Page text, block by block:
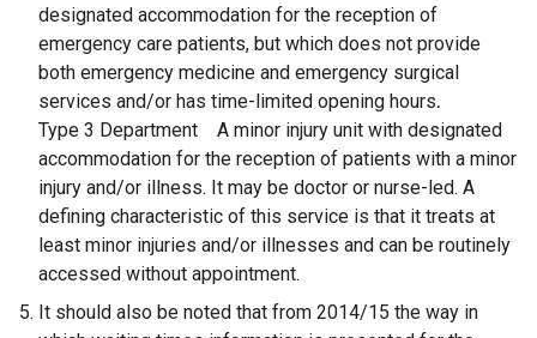
designated accommodation for the reception of
emergency care patients, but which does not provide
both emergency medicine and emergency surgical
services and/or has time-limited opening hours.
Type 3 Department A minor injury unit with designated
accommodation for the reception of patients with a minor
injury and/or illness. It may be doctor or nurse-led. A
defining characteristic of this service is that it treats at
least minor injuries and/or illnesses and can be routinely
accessed without appointment.
It should also be noted that from 2014/15 the way in